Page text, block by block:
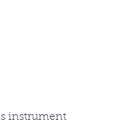
instrument